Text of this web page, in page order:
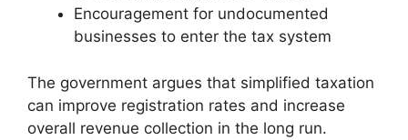
Encouragement for undocumented
businesses to enter the tax system
The government argues that simplified taxation
can improve registration rates and increase
overall revenue collection in the long run.